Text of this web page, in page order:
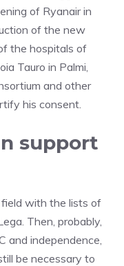
of Ryanair in
of the new
the hospitals of
Tauro in Palmi,
and other
his consent.
support
with the lists of
Then, probably,
and independence,
be necessary to